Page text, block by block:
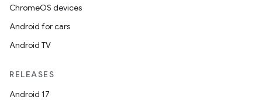
ChromeOS devices
Android for cars
Android TV
RELEASES
Android 17